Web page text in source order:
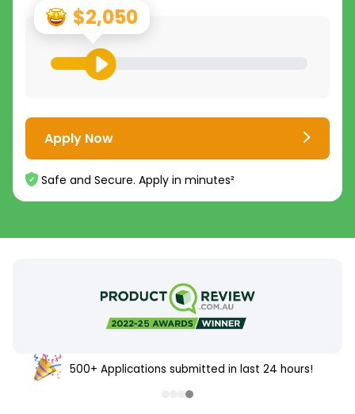
$2,050
Apply Now
Safe and Secure. Apply in minutes²
500+ Applications submitted in last 24 hours!